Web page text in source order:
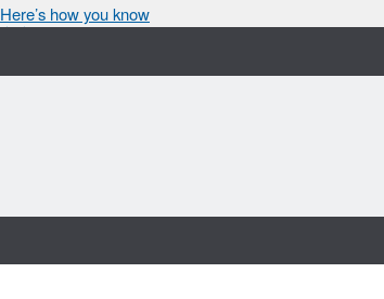
Here’s how you know